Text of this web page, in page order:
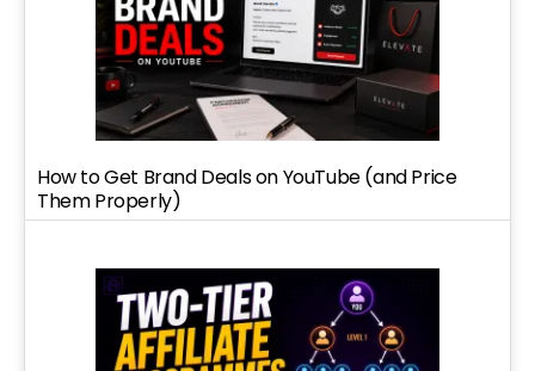
How to Get Brand Deals on YouTube (and Price
Them Properly)